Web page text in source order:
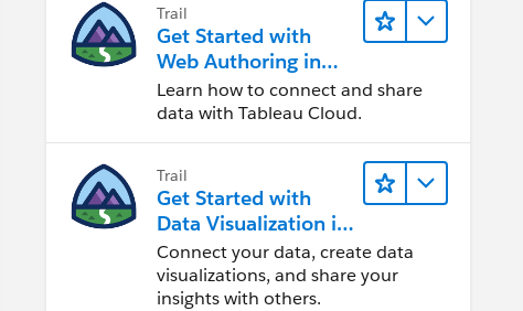
Trail
Get Started with
Web Authoring in
Tableau Cloud
Learn how to connect and share
data with Tableau Cloud.
Trail
Get Started with
Data Visualization in
Tableau Desktop
Connect your data, create data
visualizations, and share your
insights with others.